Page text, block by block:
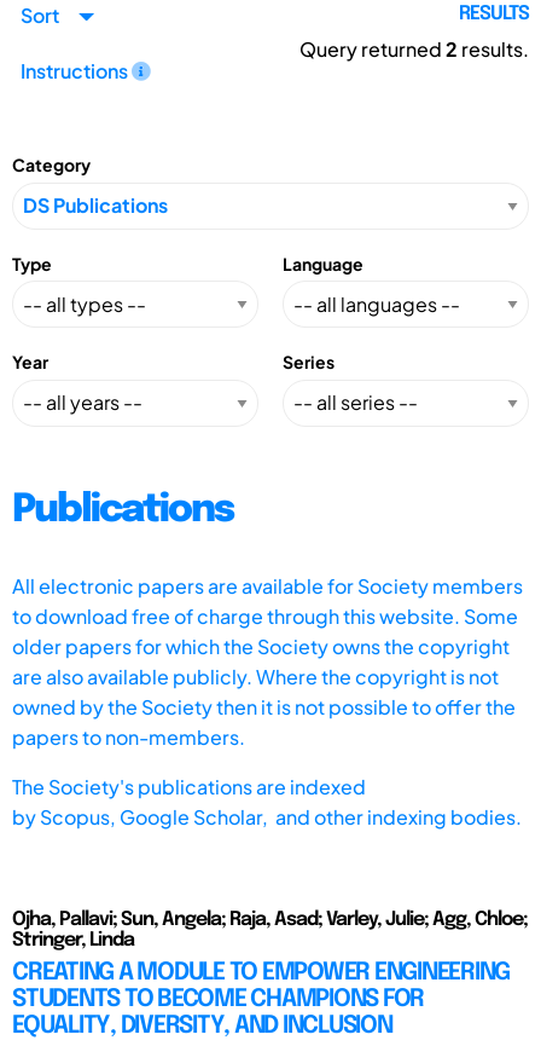
Sort
Instructions
RESULTS
Query returned2 results.
Category
Type Language
Year Series
Publications
All electronic papers are available for Society members
to download free of charge through this website. Some
older papers for which the Society owns the copyright
are also available publicly. Where the copyright is not
owned by the Society then it is not possible to offer the
papers to non-members.
The Society's publications are indexed
byScopus, Google Scholar, and other indexing bodies.
Ojha, Pallavi; Sun, Angela; Raja, Asad; Varley, Julie; Agg, Chloe;
Stringer, Linda
CREATING A MODULE TO EMPOWER ENGINEERING
STUDENTS TO BECOME CHAMPIONS FOR
EQUALITY, DIVERSITY, AND INCLUSION